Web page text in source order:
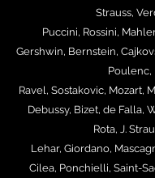
Strauss,
Puccini, Rossini,
Gershwin, Bernstein,
Poulenc,
Ravel, Sostakovic, Mozart,
Debussy, Bizet, de Falla,
Rota, J.
Lehar, Giordano,
Cilea, Ponchielli, Saint-